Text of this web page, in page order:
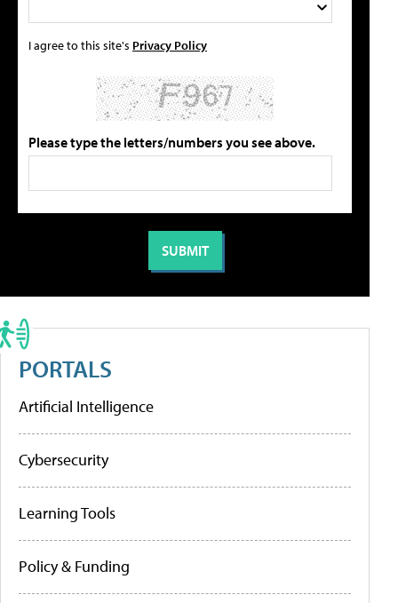
I agree to this site's Privacy Policy
Please type the letters/numbers you see above.
PORTALS
Artificial Intelligence
Cybersecurity
Learning Tools
Policy & Funding